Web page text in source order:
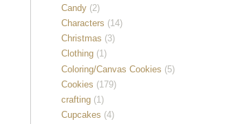
Candy (2)
Characters (14)
Christmas (3)
Clothing (1)
Coloring/Canvas Cookies (5)
Cookies (179)
crafting (1)
Cupcakes (4)